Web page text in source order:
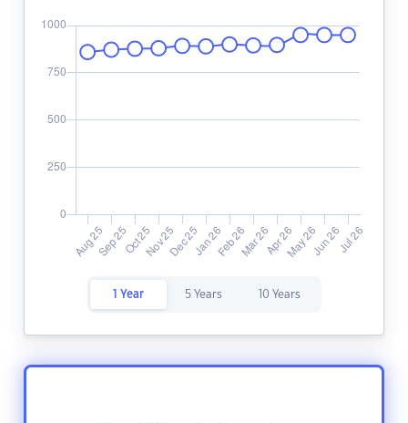
1 Year 5 Years 10 Years